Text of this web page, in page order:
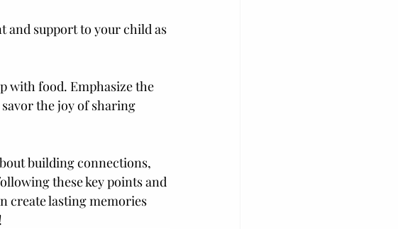
and support to your child as
with food. Emphasize the
the joy of sharing
building connections,
these key points and
create lasting memories
!